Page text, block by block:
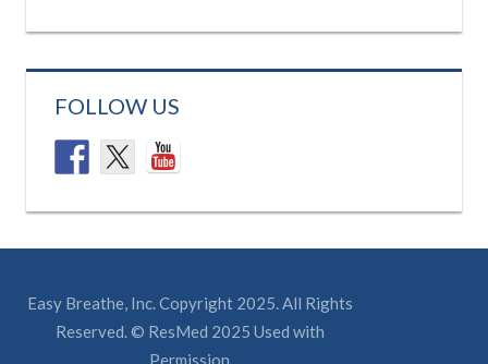
FOLLOW US
Easy Breathe, Inc. Copyright 2025. All Rights
Reserved. © ResMed 2025 Used with